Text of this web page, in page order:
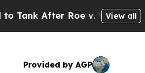
After Roe v. Wade wasView all
Provided by AGP